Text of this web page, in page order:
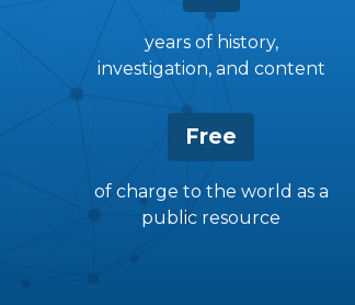
years of history,
investigation, and content
Free
of charge to the world as a
public resource